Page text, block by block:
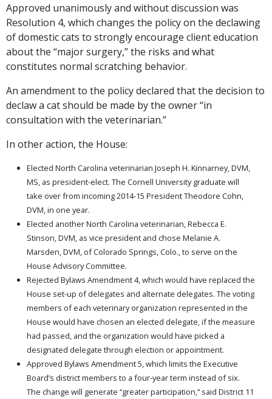
Approved unanimously and without discussion was
Resolution 4, which changes the policy on the declawing
of domestic cats to strongly encourage client education
about the “major surgery,” the risks and what
constitutes normal scratching behavior.
An amendment to the policy declared that the decision to
declaw a cat should be made by the owner “in
consultation with the veterinarian.”
In other action, the House:
Elected North Carolina veterinarian Joseph H. Kinnarney, DVM,
MS, as president-elect. The Cornell University graduate will
take over from incoming 2014-15 President Theodore Cohn,
DVM, in one year.
Elected another North Carolina veterinarian, Rebecca E.
Stinson, DVM, as vice president and chose Melanie A.
Marsden, DVM, of Colorado Springs, Colo., to serve on the
House Advisory Committee.
Rejected Bylaws Amendment 4, which would have replaced the
House set-up of delegates and alternate delegates. The voting
members of each veterinary organization represented in the
House would have chosen an elected delegate, if the measure
had passed, and the organization would have picked a
designated delegate through election or appointment.
Approved Bylaws Amendment 5, which limits the Executive
Board’s district members to a four-year term instead of six.
The change will generate “greater participation,” said District 11